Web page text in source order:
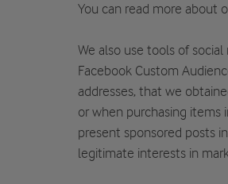
You can read more about
We also use tools of
Facebook Custom
addresses, that we
or when purchasing items
present sponsored posts
legitimate interests in